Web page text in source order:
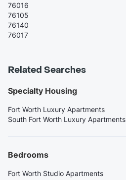
76016
76105
76140
76017
Related Searches
Specialty Housing
Fort Worth Luxury Apartments
South Fort Worth Luxury Apartments
Bedrooms
Fort Worth Studio Apartments